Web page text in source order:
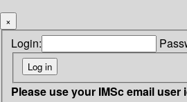
×
Login:
Please use your IMSc email